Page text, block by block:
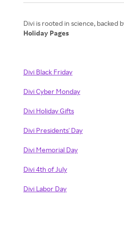
Holiday Pages
Divi Black Friday
Divi Cyber Monday
Divi Holiday Gifts
Divi Presidents' Day
Divi Memorial Day
Divi 4th of July
Divi Labor Day